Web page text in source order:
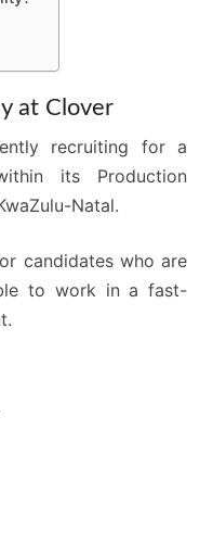
at Clover
recruiting for a
its Production
Natal.
candidates who are
to work in a fast-